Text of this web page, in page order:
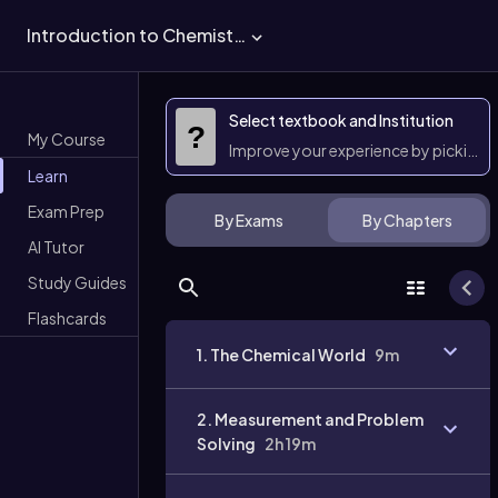
Introduction to Chemistry
My Course
Learn
Exam Prep
AI Tutor
Study Guides
Flashcards
?
Select textbook and Institution
Improve your experience by picking
By Exams By Chapters
1. The Chemical World 9m
2. Measurement and Problem
Solving 2h 19m